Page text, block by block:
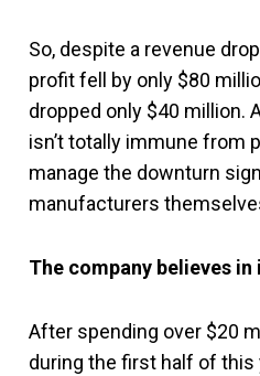
So, despite a revenue
profit fell by only $80
dropped only $40 million.
isn’t totally immune from
manage the downturn
manufacturers
The company believes
After spending over $20
during the first half of this